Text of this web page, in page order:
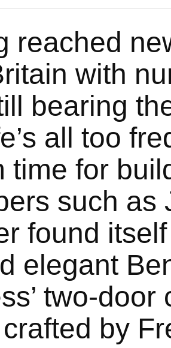
reached
with
bearing
all too
time for
such as
found
elegant
two-
by